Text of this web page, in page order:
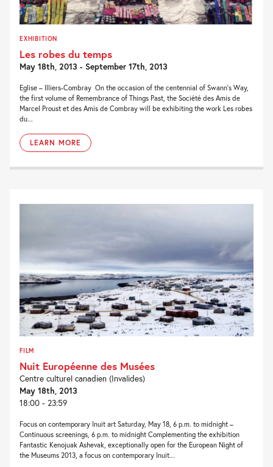
EXHIBITION
Les robes du temps
May 18th, 2013 - September 17th, 2013
Eglise – Illiers-Combray On the occasion of the centennial of Swann’s Way,
the first volume of Remembrance of Things Past, the Société des Amis de
Marcel Proust et des Amis de Combray will be exhibiting the work Les robes
du...
LEARN MORE
FILM
Nuit Européenne des Musées
Centre culturel canadien (Invalides)
May 18th, 2013
18:00 - 23:59
Focus on contemporary Inuit art Saturday, May 18, 6 p.m. to midnight –
Continuous screenings, 6 p.m. to midnight Complementing the exhibition
Fantastic Kenojuak Ashevak, exceptionally open for the European Night of
the Museums 2013, a focus on contemporary Inuit...